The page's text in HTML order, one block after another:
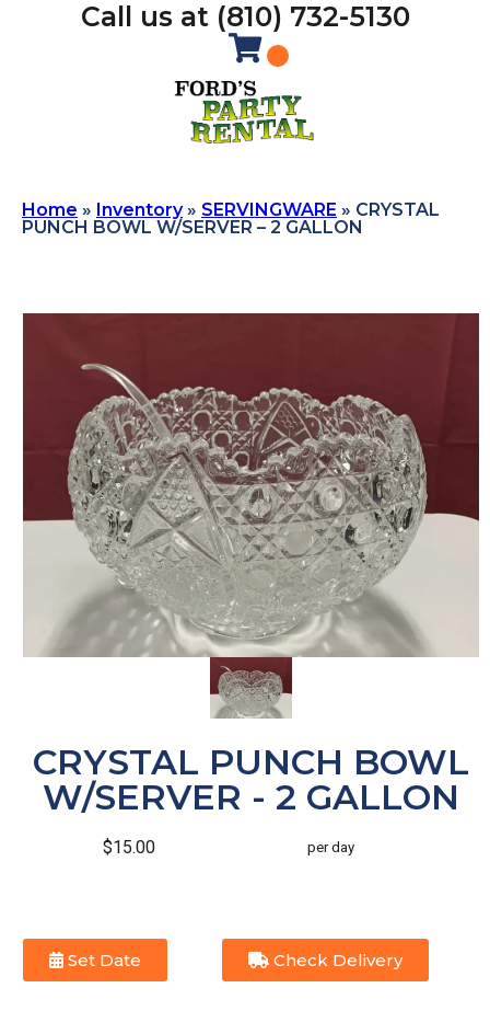
Call us at (810) 732-5130
Home » Inventory» SERVINGWARE » CRYSTAL
PUNCH BOWL W/SERVER – 2 GALLON
CRYSTAL PUNCH BOWL
W/SERVER - 2 GALLON
$15.00 per day
Set Date Check Delivery